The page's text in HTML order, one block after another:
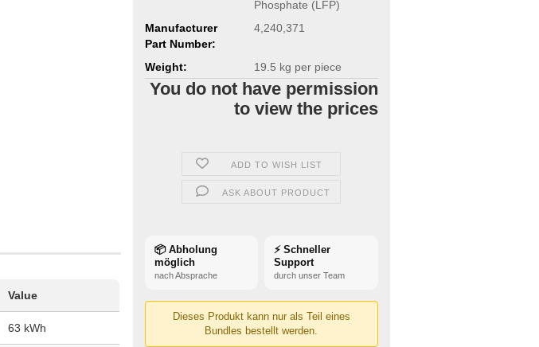
Phosphate (LFP)
Manufacturer
Part Number:
4,240,371
Weight: 19.5 kg per piece
You do not have permission
to view the prices
ADD TO WISH LIST
ASK ABOUT PRODUCT
📦 Abholung
möglich
nach Absprache
⚡ Schneller
Support
durch unser Team
Dieses Produkt kann nur als Teil eines
Bundles bestellt werden.
Value
63 kWh